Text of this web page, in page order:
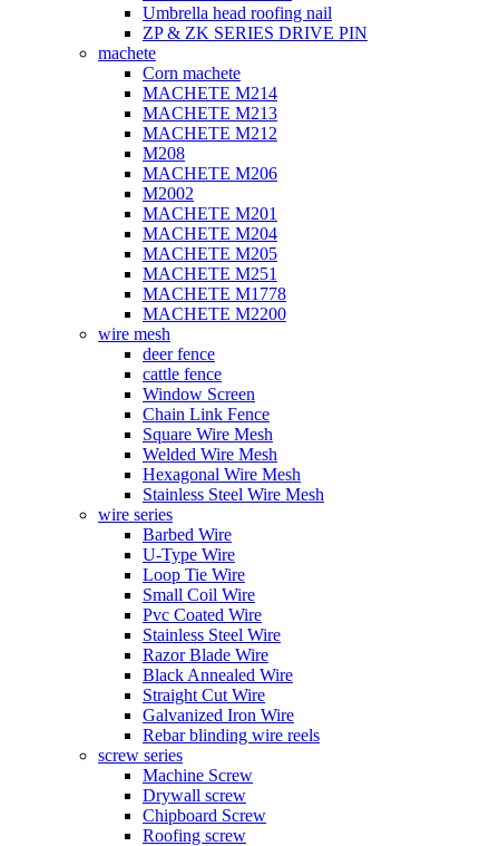
Umbrella head roofing nail
ZP & ZK SERIES DRIVE PIN
machete
Corn machete
MACHETE M214
MACHETE M213
MACHETE M212
M208
MACHETE M206
M2002
MACHETE M201
MACHETE M204
MACHETE M205
MACHETE M251
MACHETE M1778
MACHETE M2200
wire mesh
deer fence
cattle fence
Window Screen
Chain Link Fence
Square Wire Mesh
Welded Wire Mesh
Hexagonal Wire Mesh
Stainless Steel Wire Mesh
wire series
Barbed Wire
U-Type Wire
Loop Tie Wire
Small Coil Wire
Pvc Coated Wire
Stainless Steel Wire
Razor Blade Wire
Black Annealed Wire
Straight Cut Wire
Galvanized Iron Wire
Rebar blinding wire reels
screw series
Machine Screw
Drywall screw
Chipboard Screw
Roofing screw